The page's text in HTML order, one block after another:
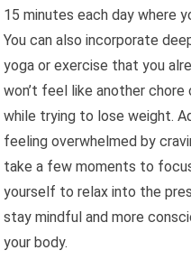
15 minutes each day where
You can also incorporate
yoga or exercise that you
won’t feel like another
while trying to lose weight.
feeling overwhelmed by
take a few moments to
yourself to relax into the
stay mindful and more
your body.